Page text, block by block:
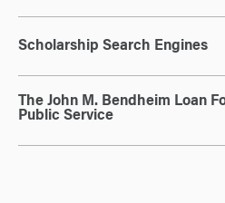
Scholarship Search Engines
The John M. Bendheim Loan
Public Service